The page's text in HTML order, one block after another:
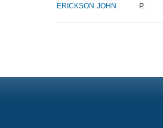
ERICKSON JOHN P.